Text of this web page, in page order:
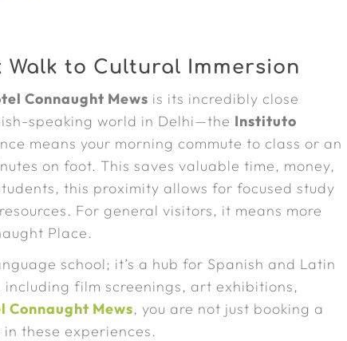
Walk to Cultural Immersion
Connaught Mews is its incredibly close
speaking world in Delhi—the Instituto
means your morning commute to class or an
on foot. This saves valuable time, money,
this proximity allows for focused study
For general visitors, it means more
Place.
school; it’s a hub for Spanish and Latin
film screenings, art exhibitions,
Connaught Mews, you are not just booking a
these experiences.